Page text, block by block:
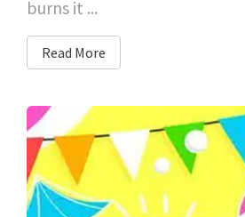
burns it ...
Read More